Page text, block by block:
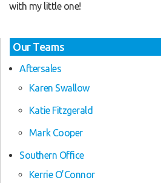
with my little one!
Our Teams
Aftersales
Karen Swallow
Katie Fitzgerald
Mark Cooper
Southern Office
Kerrie O’Connor